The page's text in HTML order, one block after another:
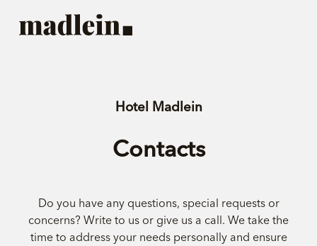
Hotel Madlein
Contacts
Do you have any questions, special requests or
concerns? Write to us or give us a call. We take the
time to address your needs personally and ensure